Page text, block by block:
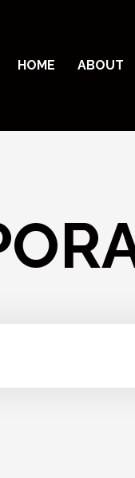
HOME ABOUT